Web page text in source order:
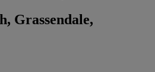
Grassendale,